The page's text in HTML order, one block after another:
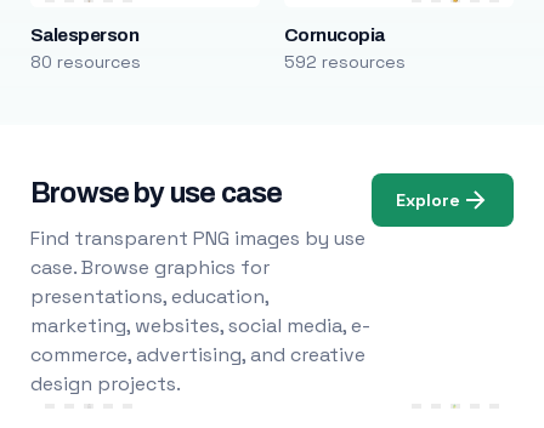
Salesperson
80 resources
Cornucopia
592 resources
Browse by use case
Find transparent PNG images by use
case. Browse graphics for
presentations, education,
marketing, websites, social media, e-
commerce, advertising, and creative
design projects.
Explore